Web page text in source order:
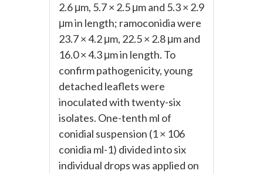
2.6 μm, 5.7 × 2.5 μm and 5.3 × 2.9
μm in length; ramoconidia were
23.7 × 4.2 μm, 22.5 × 2.8 μm and
16.0 × 4.3 μm in length. To
confirm pathogenicity, young
detached leaflets were
inoculated with twenty-six
isolates. One-tenth ml of
conidial suspension (1 × 106
conidia ml-1) divided into six
individual drops was applied on